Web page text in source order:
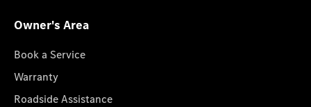
Owner's Area
Book a Service
Warranty
Roadside Assistance